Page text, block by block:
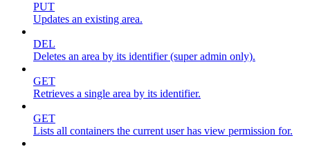
PUT
Updates an existing area.
DEL
Deletes an area by its identifier (super admin only).
GET
Retrieves a single area by its identifier.
GET
Lists all containers the current user has view permission for.